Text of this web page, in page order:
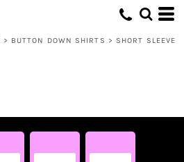
> BUTTON DOWN SHIRTS > SHORT SLEEVE